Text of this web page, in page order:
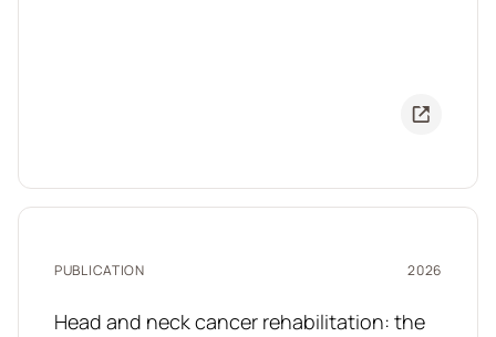
PUBLICATION 2026
Head and neck cancer rehabilitation: the